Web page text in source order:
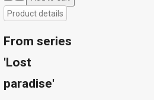
Product details
From series
'Lost
paradise'